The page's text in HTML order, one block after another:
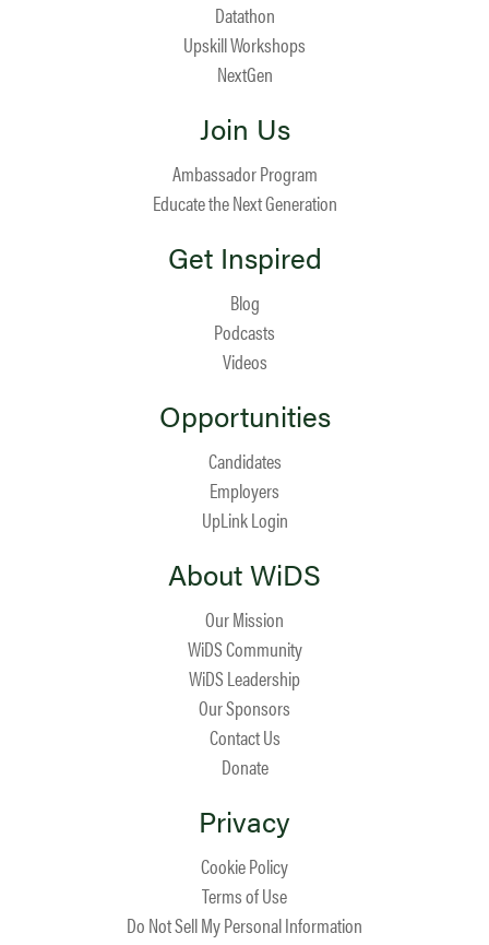
Datathon
Upskill Workshops
NextGen
Join Us
Ambassador Program
Educate the Next Generation
Get Inspired
Blog
Podcasts
Videos
Opportunities
Candidates
Employers
UpLink Login
About WiDS
Our Mission
WiDS Community
WiDS Leadership
Our Sponsors
Contact Us
Donate
Privacy
Cookie Policy
Terms of Use
Do Not Sell My Personal Information